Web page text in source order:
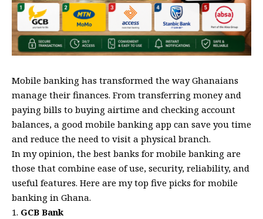
Mobile banking has transformed the way Ghanaians
manage their finances. From transferring money and
paying bills to buying airtime and checking account
balances, a good mobile banking app can save you time
and reduce the need to visit a physical branch.
In my opinion, the best banks for mobile banking are
those that combine ease of use, security, reliability, and
useful features. Here are my top five picks for mobile
banking in Ghana.
GCB Bank